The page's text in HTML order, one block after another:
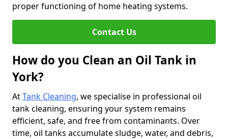
proper functioning of home heating systems.
Contact Us
How do you Clean an Oil Tank in
York?
AtTank Cleaning, we specialise in professional oil
tank cleaning, ensuring your system remains
efficient, safe, and free from contaminants. Over
time, oil tanks accumulate sludge, water, and debris,